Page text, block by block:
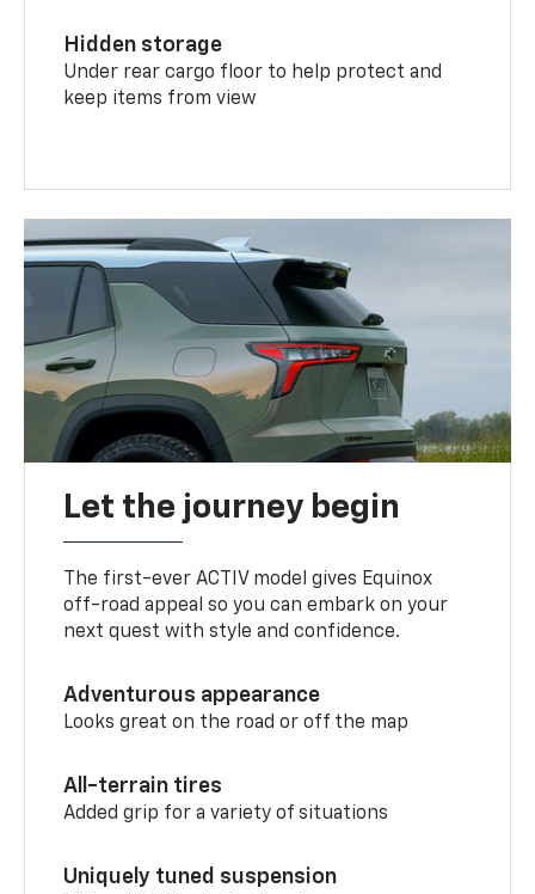
Hidden storage
Under rear cargo floor to help protect and
keep items from view
Let the journey begin
The first-ever ACTIV model gives Equinox
off-road appeal so you can embark on your
next quest with style and confidence.
Adventurous appearance
Looks great on the road or off the map
All-terrain tires
Added grip for a variety of situations
Uniquely tuned suspension